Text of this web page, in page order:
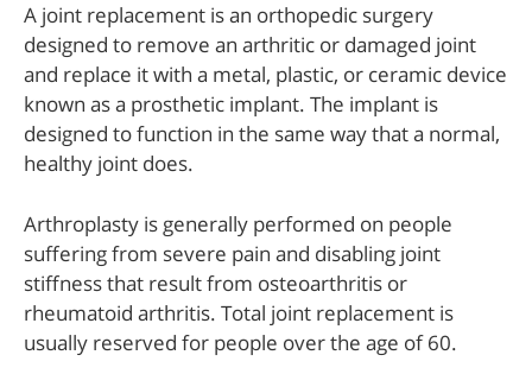
A joint replacement is an orthopedic surgery
designed to remove an arthritic or damaged joint
and replace it with a metal, plastic, or ceramic device
known as a prosthetic implant. The implant is
designed to function in the same way that a normal,
healthy joint does.
Arthroplasty is generally performed on people
suffering from severe pain and disabling joint
stiffness that result from osteoarthritis or
rheumatoid arthritis. Total joint replacement is
usually reserved for people over the age of 60.